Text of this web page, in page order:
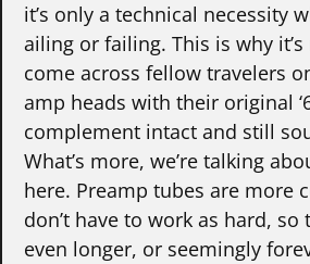
it’s only a technical necessity
ailing or failing. This is why
come across fellow travelers
amp heads with their original
complement intact and still
What’s more, we’re talking
here. Preamp tubes are more
don’t have to work as hard,
even longer, or seemingly